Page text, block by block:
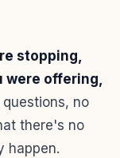
stopping,
were offering,
questions, no
there's no
happen.